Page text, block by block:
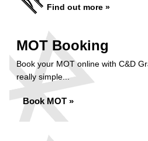
Find out more »
MOT Booking
Book your MOT online with C&D
really simple...
Book MOT »